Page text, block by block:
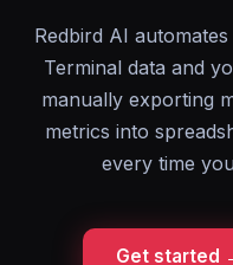
Redbird AI
Terminal data and
manually exporting
metrics into
every time
Get started